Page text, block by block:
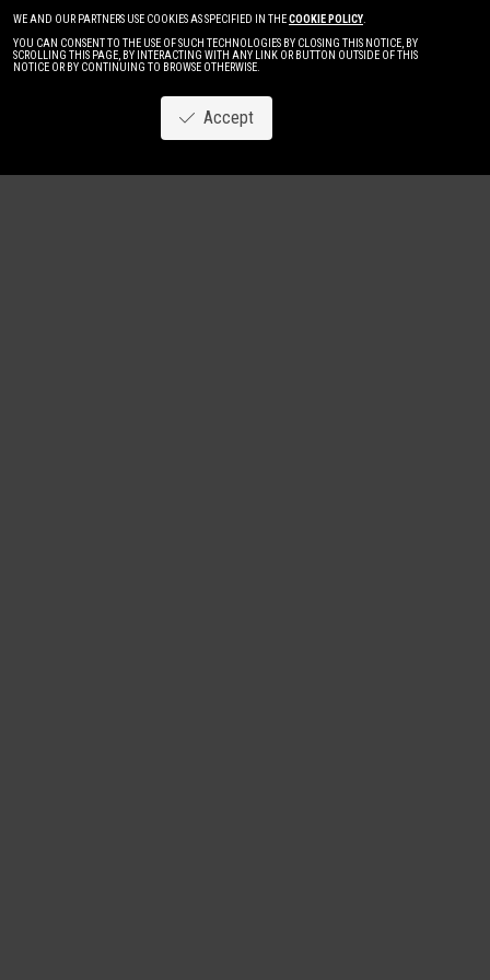
WE AND OUR PARTNERS USE COOKIES AS SPECIFIED IN THECOOKIE POLICY.
YOU CAN CONSENT TO THE USE OF SUCH TECHNOLOGIES BY CLOSING THIS NOTICE, BY
SCROLLING THIS PAGE, BY INTERACTING WITH ANY LINK OR BUTTON OUTSIDE OF THIS
NOTICE OR BY CONTINUING TO BROWSE OTHERWISE.
Accept
Image NewWomen